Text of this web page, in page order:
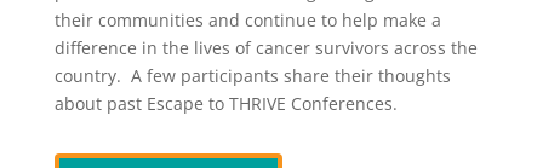
their communities and continue to help make a
difference in the lives of cancer survivors across the
country. A few participants share their thoughts
about past Escape to THRIVE Conferences.